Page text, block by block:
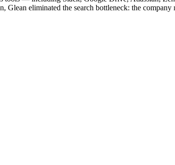
eliminated the search bottleneck: the